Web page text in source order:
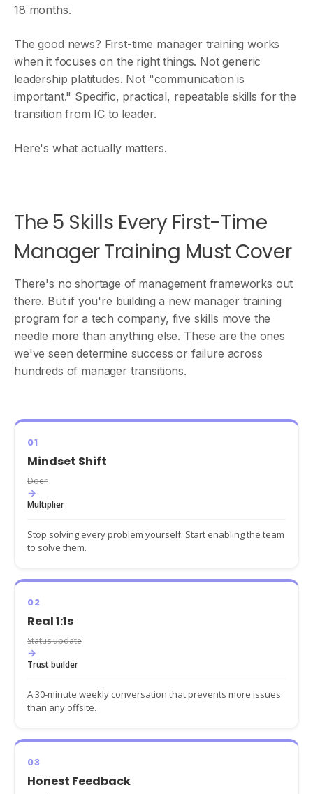
18 months.
The good news? First-time manager training works
when it focuses on the right things. Not generic
leadership platitudes. Not "communication is
important." Specific, practical, repeatable skills for the
transition from IC to leader.
Here's what actually matters.
The 5 Skills Every First-Time
Manager Training Must Cover
There's no shortage of management frameworks out
there. But if you're building a new manager training
program for a tech company, five skills move the
needle more than anything else. These are the ones
we've seen determine success or failure across
hundreds of manager transitions.
01
Mindset Shift
Doer
→
Multiplier
Stop solving every problem yourself. Start enabling the team
to solve them.
02
Real 1:1s
Status update
→
Trust builder
A 30-minute weekly conversation that prevents more issues
than any offsite.
03
Honest Feedback